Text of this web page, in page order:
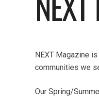
NEXT Magazine
communities we
Our Spring/